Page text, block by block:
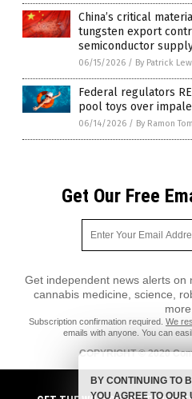
China’s critical
tungsten export
semiconductor
06/15/2026 / By Patrick
Federal regulators
pool toys over
06/14/2026 / By Ramon
Get Our Free
Get independent news alerts on
cannabis medicine, science,
more.
Subscription confirmation required. We
emails with anyone. You can
COPYRIGHT © 2020
All content posted on this site is
CommunistChina.News is not
BY CONTINUING TO
YOU AGREE TO OUR